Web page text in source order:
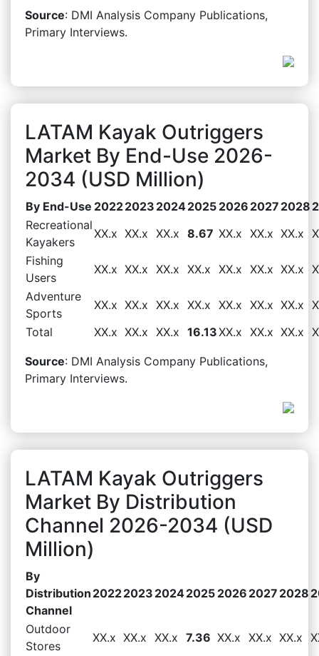
Source: DMI Analysis Company Publications,
Primary Interviews.
LATAM Kayak Outriggers
Market By End-Use 2026-
2034 (USD Million)
By End-Use 20222023 20242025 2026 2027 2028
Recreational
Kayakers
XX.x XX.x XX.x 8.67 XX.x XX.x XX.x
Fishing
Users
XX.x XX.x XX.x XX.x XX.x XX.x XX.x
Adventure
Sports
XX.x XX.x XX.x XX.x XX.x XX.x XX.x
Total
XX.x XX.x XX.x 16.13XX.x XX.x XX.x
Source: DMI Analysis Company Publications,
Primary Interviews.
LATAM Kayak Outriggers
Market By Distribution
Channel 2026-2034 (USD
Million)
By
Distribution
Channel
20222023 20242025 2026 2027 2028
Outdoor
Stores
XX.x XX.x XX.x 7.36 XX.x XX.x XX.x